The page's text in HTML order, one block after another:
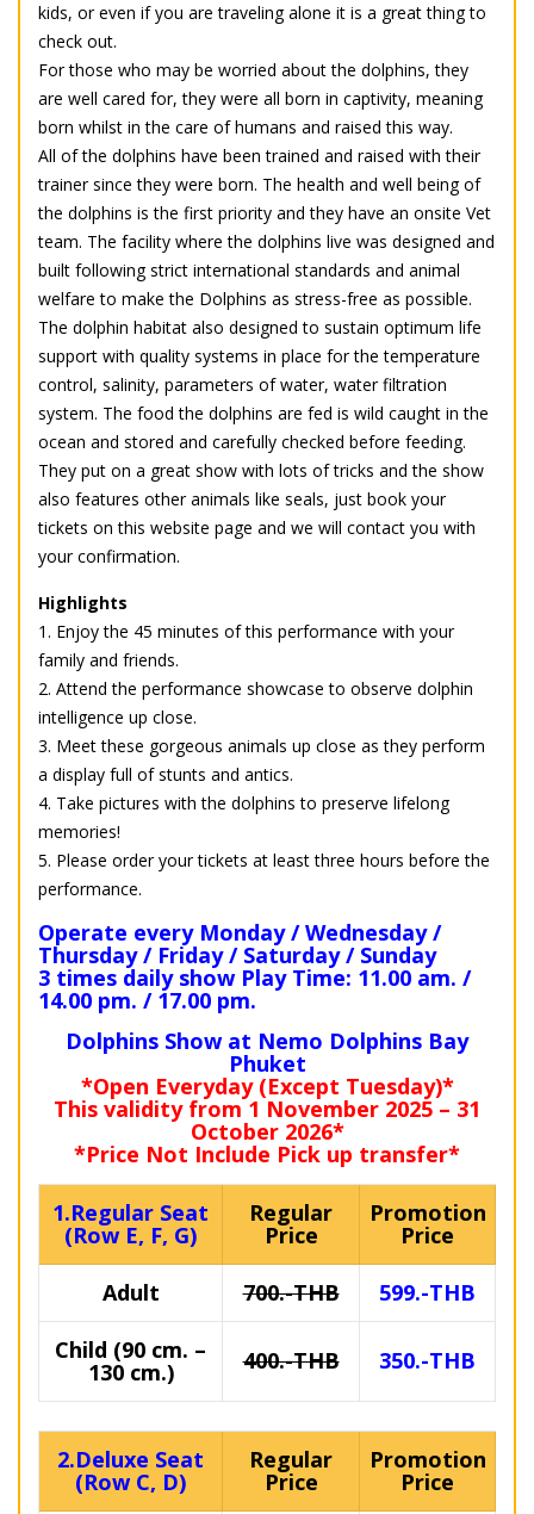
kids, or even if you are traveling alone it is a great thing to
check out.
For those who may be worried about the dolphins, they
are well cared for, they were all born in captivity, meaning
born whilst in the care of humans and raised this way.
All of the dolphins have been trained and raised with their
trainer since they were born. The health and well being of
the dolphins is the first priority and they have an onsite Vet
team. The facility where the dolphins live was designed and
built following strict international standards and animal
welfare to make the Dolphins as stress-free as possible.
The dolphin habitat also designed to sustain optimum life
support with quality systems in place for the temperature
control, salinity, parameters of water, water filtration
system. The food the dolphins are fed is wild caught in the
ocean and stored and carefully checked before feeding.
They put on a great show with lots of tricks and the show
also features other animals like seals, just book your
tickets on this website page and we will contact you with
your confirmation.
Highlights
1. Enjoy the 45 minutes of this performance with your
family and friends.
2. Attend the performance showcase to observe dolphin
intelligence up close.
3. Meet these gorgeous animals up close as they perform
a display full of stunts and antics.
4. Take pictures with the dolphins to preserve lifelong
memories!
5. Please order your tickets at least three hours before the
performance.
Operate every Monday / Wednesday /
Thursday / Friday / Saturday / Sunday
3 times daily show Play Time: 11.00 am. /
14.00 pm. / 17.00 pm.
Dolphins Show at Nemo Dolphins Bay
Phuket
*Open Everyday (Except Tuesday)*
This validity from 1 November 2025 – 31
October 2026*
*Price Not Include Pick up transfer*
1.Regular Seat
(Row E, F, G)
Regular
Price
Promotion
Price
Adult
700.-THB
599.-THB
Child (90 cm. –
130 cm.) 400.-THB 350.-THB
2.Deluxe Seat
(Row C, D)
Regular
Price
Promotion
Price